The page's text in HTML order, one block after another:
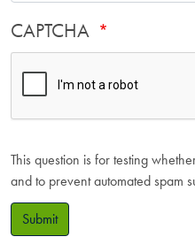
CAPTCHA
This question is for testing
and to prevent automated spam
Submit